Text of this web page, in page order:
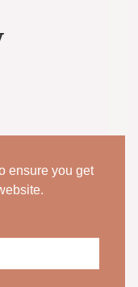
JUST AS
Preece. All
ensure you get